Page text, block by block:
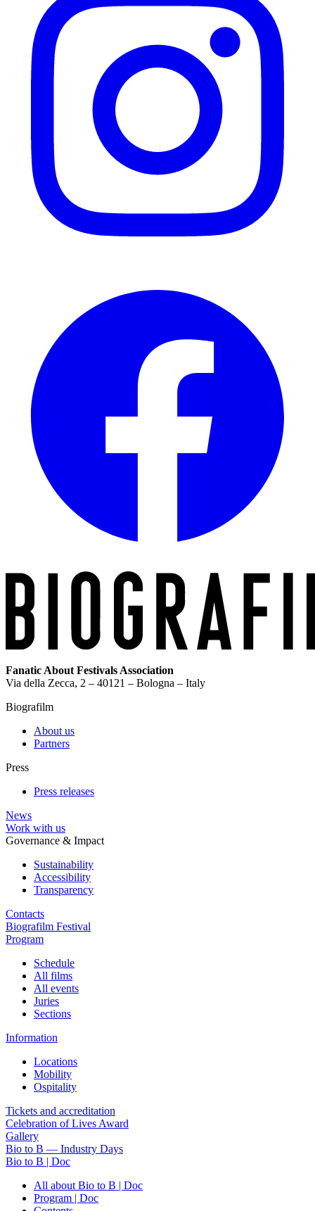
Fanatic About Festivals Association
Via della Zecca, 2 – 40121 – Bologna – Italy
Biografilm
About us
Partners
Press
Press releases
News
Work with us
Governance & Impact
Sustainability
Accessibility
Transparency
Contacts
Biografilm Festival
Program
Schedule
All films
All events
Juries
Sections
Information
Locations
Mobility
Ospitality
Tickets and accreditation
Celebration of Lives Award
Gallery
Bio to B — Industry Days
Bio to B | Doc
All about Bio to B | Doc
Program | Doc